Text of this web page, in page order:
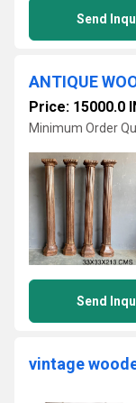
Send
ANTIQUE
Price: 15000.0
Minimum Order
Send
vintage